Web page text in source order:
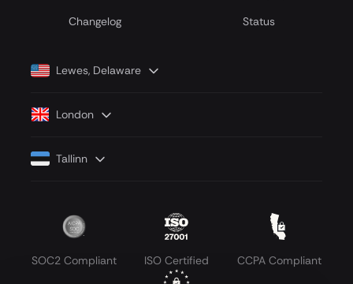
Сhangelog Status
Lewes, Delaware
London
Tallinn
SOC2 Compliant ISO Certified CCPA Compliant